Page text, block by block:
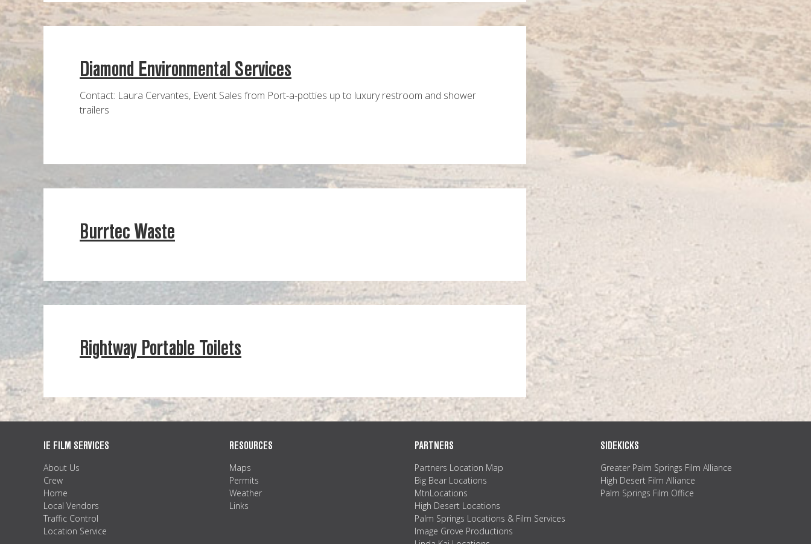
Diamond Environmental Services
Contact: Laura Cervantes, Event Sales from Port-a-potties up to luxury restroom and shower
trailers
Burrtec Waste
Rightway Portable Toilets
IE FILM SERVICES
About Us
Crew
Home
Local Vendors
Traffic Control
Location Service
RESOURCES
Maps
Permits
Weather
Links
PARTNERS
Partners Location Map
Big Bear Locations
MtnLocations
High Desert Locations
Palm Springs Locations & Film Services
Image Grove Productions
SIDEKICKS
Greater Palm Springs Film Alliance
High Desert Film Alliance
Palm Springs Film Office